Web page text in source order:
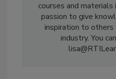
Success, writes,
courses and
passion to give
inspiration to others
industry. You